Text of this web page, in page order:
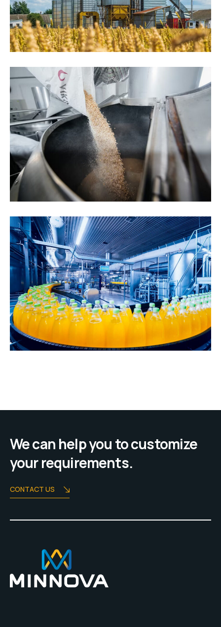
We can help you to customize
your requirements.
CONTACT US